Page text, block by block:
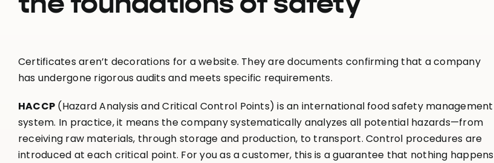
Certificates aren’t decorations for a website. They are documents confirming that a company
has undergone rigorous audits and meets specific requirements.
HACCP (Hazard Analysis and Critical Control Points) is an international food safety management
system. In practice, it means the company systematically analyzes all potential hazards—from
receiving raw materials, through storage and production, to transport. Control procedures are
introduced at each critical point. For you as a customer, this is a guarantee that nothing happens